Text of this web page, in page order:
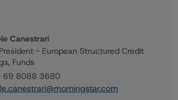
Canestrari
- European Structured Credit
Funds
69 8088 3680